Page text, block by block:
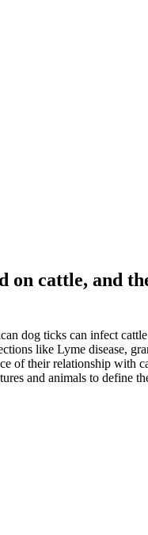
on cattle, and
dog ticks can infect
like Lyme disease,
of their relationship with
and animals to define